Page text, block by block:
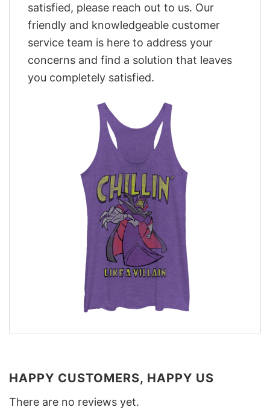
satisfied, please reach out to us. Our
friendly and knowledgeable customer
service team is here to address your
concerns and find a solution that leaves
you completely satisfied.
HAPPY CUSTOMERS, HAPPY US
There are no reviews yet.